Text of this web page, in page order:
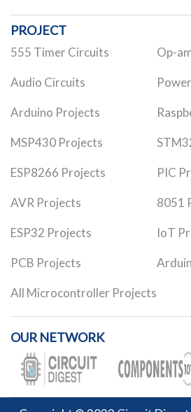
PROJECT
555 Timer Circuits Op-
Audio Circuits
Arduino Projects
MSP430 Projects
ESP8266 Projects PIC
AVR Projects 8051
ESP32 Projects IoT
PCB Projects
All Microcontroller Projects
OUR NETWORK